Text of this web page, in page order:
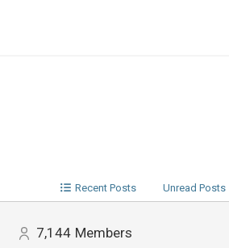
Recent Posts Unread Posts
7,144 Members